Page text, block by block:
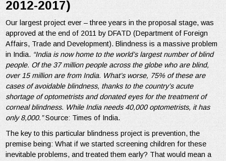
2012-2017)
Our largest project ever – three years in the proposal stage, was
approved at the end of 2011 by DFATD (Department of Foreign
Affairs, Trade and Development). Blindness is a massive problem
in India. “India is now home to the world’s largest number of blind
people. Of the 37 million people across the globe who are blind,
over 15 million are from India. What’s worse, 75% of these are
cases of avoidable blindness, thanks to the country’s acute
shortage of optometrists and donated eyes for the treatment of
corneal blindness. While India needs 40,000 optometrists, it has
only 8,000.”Source: Times of India.
The key to this particular blindness project is prevention, the
premise being: What if we started screening children for these
inevitable problems, and treated them early? That would mean a